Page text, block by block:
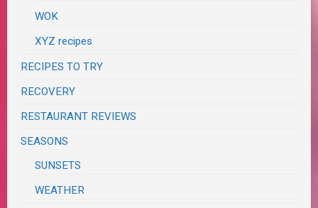
WOK
XYZ recipes
RECIPES TO TRY
RECOVERY
RESTAURANT REVIEWS
SEASONS
SUNSETS
WEATHER